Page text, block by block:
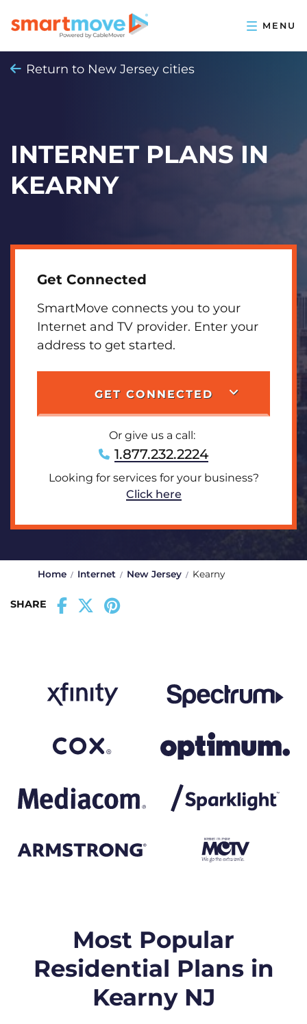
Return to New Jersey cities
INTERNET PLANS IN
KEARNY
Get Connected
SmartMove connects you to your
Internet and TV provider. Enter your
address to get started.
GET CONNECTED
Or give us a call:
1.877.232.2224
Looking for services for your business?
Click here
Home Internet New Jersey Kearny
SHARE
Most Popular
Residential Plans in
Kearny NJ